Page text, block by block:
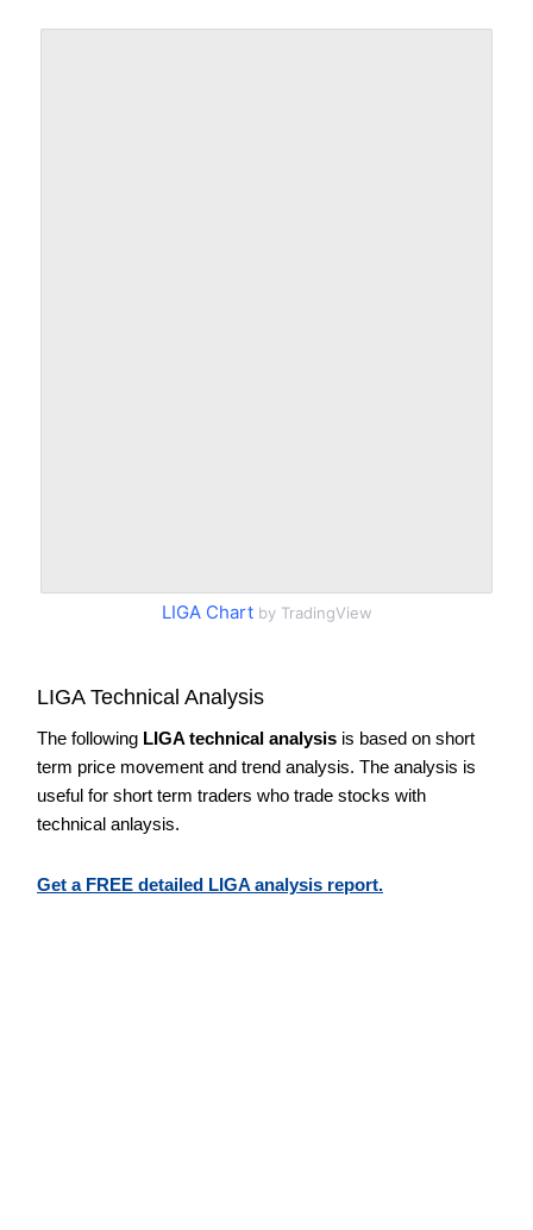
LIGA Chartby TradingView
LIGA Technical Analysis
The following LIGA technical analysis is based on short
term price movement and trend analysis. The analysis is
useful for short term traders who trade stocks with
technical anlaysis.
Get a FREE detailed LIGA analysis report.